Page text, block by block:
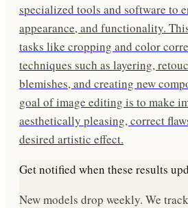
specialized tools and software to
appearance, and functionality.
tasks like cropping and color
techniques such as layering,
blemishes, and creating new
goal of image editing is to make
aesthetically pleasing, correct
desired artistic effect.
Get notified when these results
New models drop weekly. We